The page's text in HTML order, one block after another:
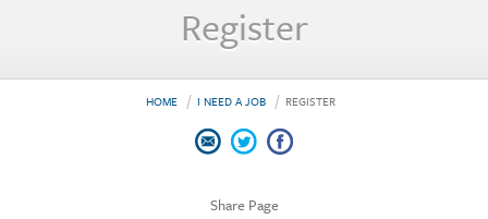
Register
HOME I NEED A JOB REGISTER
Share Page